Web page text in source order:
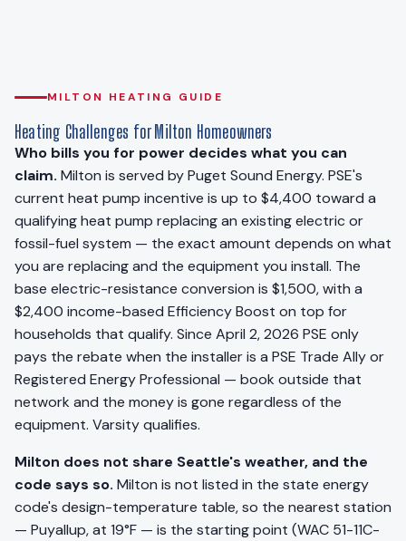
MILTON HEATING GUIDE
Heating Challenges for Milton Homeowners
Who bills you for power decides what you can
claim. Milton is served by Puget Sound Energy. PSE's
current heat pump incentive is up to $4,400 toward a
qualifying heat pump replacing an existing electric or
fossil-fuel system — the exact amount depends on what
you are replacing and the equipment you install. The
base electric-resistance conversion is $1,500, with a
$2,400 income-based Efficiency Boost on top for
households that qualify. Since April 2, 2026 PSE only
pays the rebate when the installer is a PSE Trade Ally or
Registered Energy Professional — book outside that
network and the money is gone regardless of the
equipment. Varsity qualifies.
Milton does not share Seattle's weather, and the
code says so. Milton is not listed in the state energy
code's design-temperature table, so the nearest station
— Puyallup, at 19°F — is the starting point (WAC 51-11C-